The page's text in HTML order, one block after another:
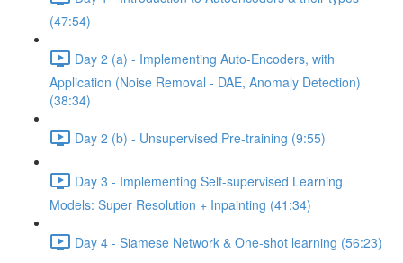
(47:54)
Day 2 (a) - Implementing Auto-Encoders, with
Application (Noise Removal - DAE, Anomaly Detection)
(38:34)
Day 2 (b) - Unsupervised Pre-training (9:55)
Day 3 - Implementing Self-supervised Learning
Models: Super Resolution + Inpainting (41:34)
Day 4 - Siamese Network & One-shot learning (56:23)